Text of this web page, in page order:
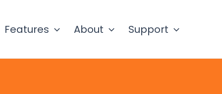
Features About Support